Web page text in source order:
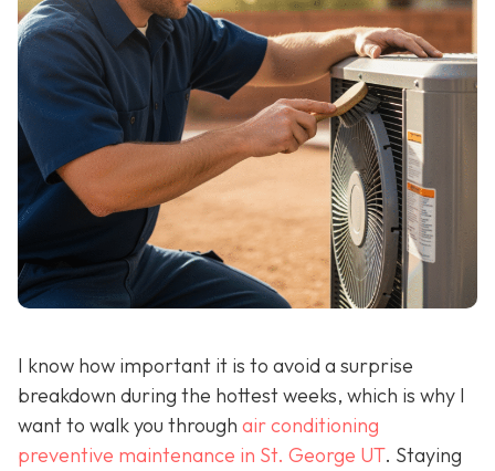
I know how important it is to avoid a surprise
breakdown during the hottest weeks, which is why I
want to walk you through air conditioning
preventive maintenance in St. George UT. Staying